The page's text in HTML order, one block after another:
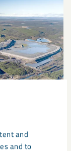
and
and to
March 25, 2025